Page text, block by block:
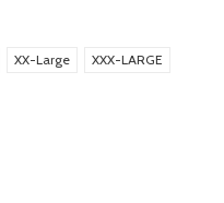
XX-Large XXX-LARGE